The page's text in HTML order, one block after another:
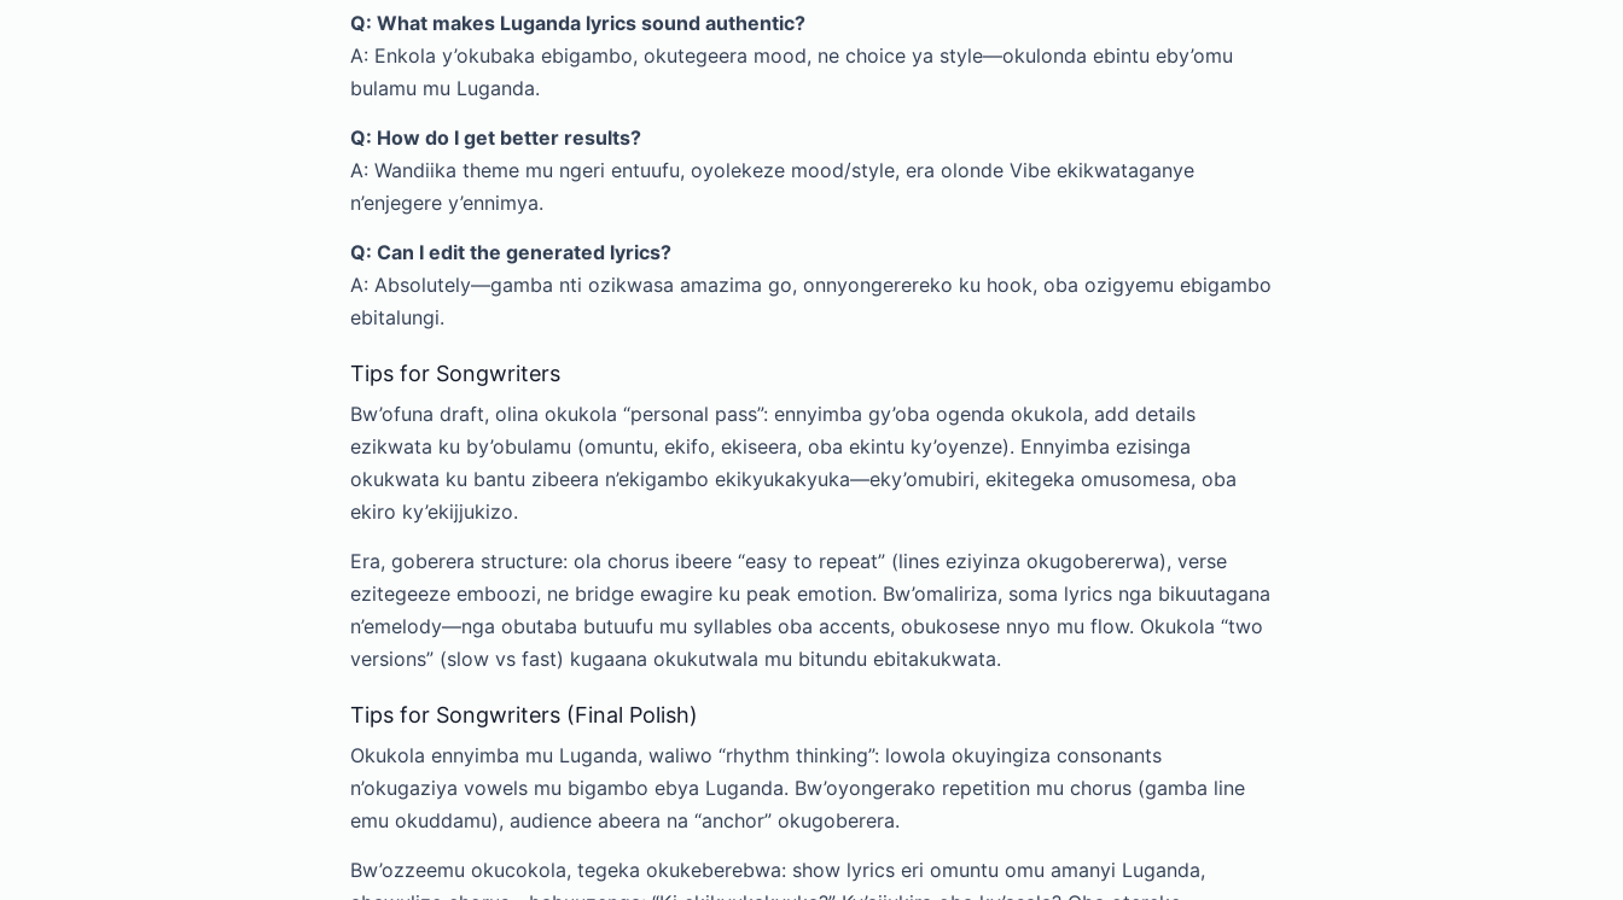
Q: What makes Luganda lyrics sound authentic?
A: Enkola y’okubaka ebigambo, okutegeera mood, ne choice ya style—okulonda ebintu eby’omu
bulamu mu Luganda.
Q: How do I get better results?
A: Wandiika theme mu ngeri entuufu, oyolekeze mood/style, era olonde Vibe ekikwataganye
n’enjegere y’ennimya.
Q: Can I edit the generated lyrics?
A: Absolutely—gamba nti ozikwasa amazima go, onnyongerereko ku hook, oba ozigyemu ebigambo
ebitalungi.
Tips for Songwriters
Bw’ofuna draft, olina okukola “personal pass”: ennyimba gy’oba ogenda okukola, add details
ezikwata ku by’obulamu (omuntu, ekifo, ekiseera, oba ekintu ky’oyenze). Ennyimba ezisinga
okukwata ku bantu zibeera n’ekigambo ekikyukakyuka—eky’omubiri, ekitegeka omusomesa, oba
ekiro ky’ekijjukizo.
Era, goberera structure: ola chorus ibeere “easy to repeat” (lines eziyinza okugobererwa), verse
ezitegeeze emboozi, ne bridge ewagire ku peak emotion. Bw’omaliriza, soma lyrics nga bikuutagana
n’emelody—nga obutaba butuufu mu syllables oba accents, obukosese nnyo mu flow. Okukola “two
versions” (slow vs fast) kugaana okukutwala mu bitundu ebitakukwata.
Tips for Songwriters (Final Polish)
Okukola ennyimba mu Luganda, waliwo “rhythm thinking”: lowola okuyingiza consonants
n’okugaziya vowels mu bigambo ebya Luganda. Bw’oyongerako repetition mu chorus (gamba line
emu okuddamu), audience abeera na “anchor” okugoberera.
Bw’ozzeemu okucokola, tegeka okukeberebwa: show lyrics eri omuntu omu amanyi Luganda,